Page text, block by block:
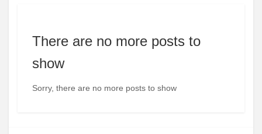
There are no more posts to
show
Sorry, there are no more posts to show